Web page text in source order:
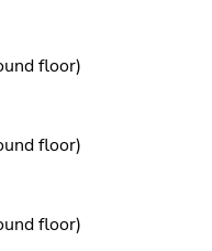
floor)
floor)
floor)